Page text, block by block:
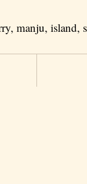
, manju, island,